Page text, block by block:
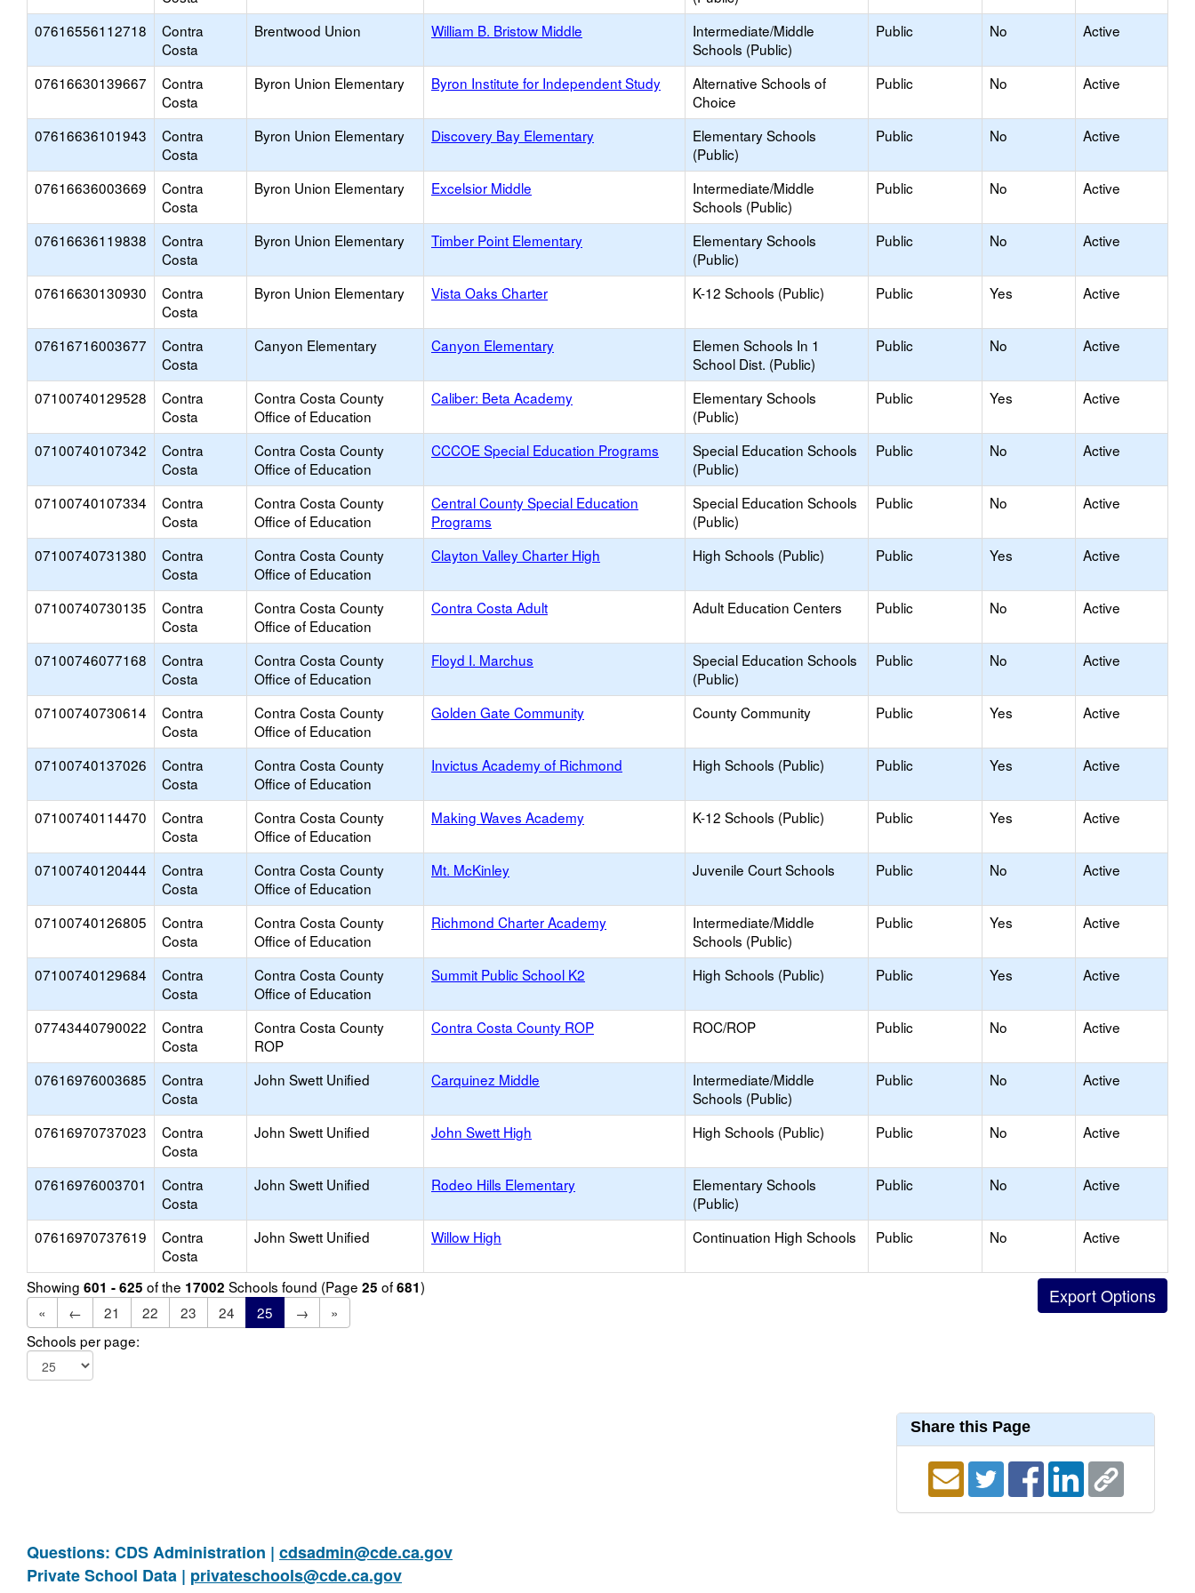
07616556112718
Contra
Costa
Brentwood Union William B. Bristow Middle
Intermediate/Middle
Schools (Public)
Public No Active
07616630139667
Contra
Costa
Byron Union Elementary Byron Institute for Independent Study
Alternative Schools of
Choice
Public No Active
07616636101943
Contra
Costa
Byron Union Elementary Discovery Bay Elementary
Elementary Schools
(Public)
Public No Active
07616636003669
Contra
Costa
Byron Union Elementary Excelsior Middle
Intermediate/Middle
Schools (Public)
Public No Active
07616636119838
Contra
Costa
Byron Union Elementary Timber Point Elementary
Elementary Schools
(Public)
Public No Active
07616630130930
Contra
Costa
Byron Union Elementary Vista Oaks Charter K-12 Schools (Public) Public Yes Active
07616716003677
Contra
Costa
Canyon Elementary Canyon Elementary
Elemen Schools In 1
School Dist. (Public)
Public No Active
07100740129528
Contra
Costa
Contra Costa County
Office of Education
Caliber: Beta Academy
Elementary Schools
(Public)
Public Yes Active
07100740107342
Contra
Costa
Contra Costa County
Office of Education
CCCOE Special Education Programs
Special Education Schools
(Public)
Public No Active
07100740107334
Contra
Costa
Contra Costa County
Office of Education
Central County Special Education
Programs
Special Education Schools
(Public)
Public No Active
07100740731380
Contra
Costa
Contra Costa County
Office of Education
Clayton Valley Charter High High Schools (Public) Public Yes Active
07100740730135
Contra
Costa
Contra Costa County
Office of Education
Contra Costa Adult Adult Education Centers Public No Active
07100746077168
Contra
Costa
Contra Costa County
Office of Education
Floyd I. Marchus
Special Education Schools
(Public)
Public No Active
07100740730614
Contra
Costa
Contra Costa County
Office of Education
Golden Gate Community County Community Public Yes Active
07100740137026
Contra
Costa
Contra Costa County
Office of Education
Invictus Academy of Richmond High Schools (Public) Public Yes Active
07100740114470
Contra
Costa
Contra Costa County
Office of Education
Making Waves Academy K-12 Schools (Public) Public Yes Active
07100740120444
Contra
Costa
Contra Costa County
Office of Education
Mt. McKinley Juvenile Court Schools Public No Active
07100740126805
Contra
Costa
Contra Costa County
Office of Education
Richmond Charter Academy
Intermediate/Middle
Schools (Public)
Public Yes Active
07100740129684
Contra
Costa
Contra Costa County
Office of Education
Summit Public School K2 High Schools (Public) Public Yes Active
07743440790022
Contra
Costa
Contra Costa County
ROP
Contra Costa County ROP ROC/ROP Public No Active
07616976003685
Contra
Costa
John Swett Unified Carquinez Middle
Intermediate/Middle
Schools (Public)
Public No Active
07616970737023
Contra
Costa
John Swett Unified John Swett High High Schools (Public) Public No Active
07616976003701
Contra
Costa
John Swett Unified Rodeo Hills Elementary
Elementary Schools
(Public)
Public No Active
07616970737619
Contra
Costa
John Swett Unified Willow High Continuation High Schools Public No Active
Showing 601 - 625 of the 17002 Schools found (Page 25 of681)
«
← 21 22 23 24 25 →
»
Schools per page:
Share this Page
Questions: CDS Administration | cdsadmin@cde.ca.gov
Private School Data | privateschools@cde.ca.gov